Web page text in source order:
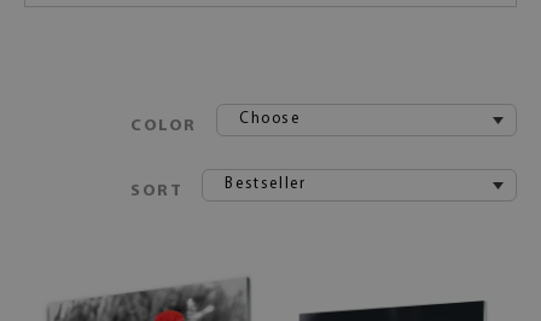
COLOR Choose
SORT Bestseller